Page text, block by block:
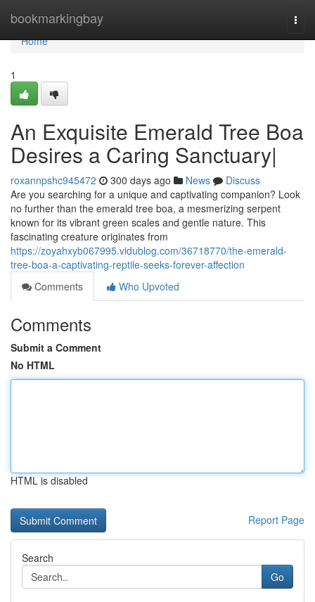
bookmarkingbay
Home
Home
1
An Exquisite Emerald Tree Boa
Desires a Caring Sanctuary|
roxannpshc945472 300 days ago News
Discuss
Are you searching for a unique and captivating companion? Look
no further than the emerald tree boa, a mesmerizing serpent
known for its vibrant green scales and gentle nature. This
fascinating creature originates from
https://zoyahxyb067995.vidublog.com/36718770/the-emerald-
tree-boa-a-captivating-reptile-seeks-forever-affection
Comments
Who Upvoted
Comments
Submit a Comment
No HTML
HTML is disabled
Report Page
Search
Go